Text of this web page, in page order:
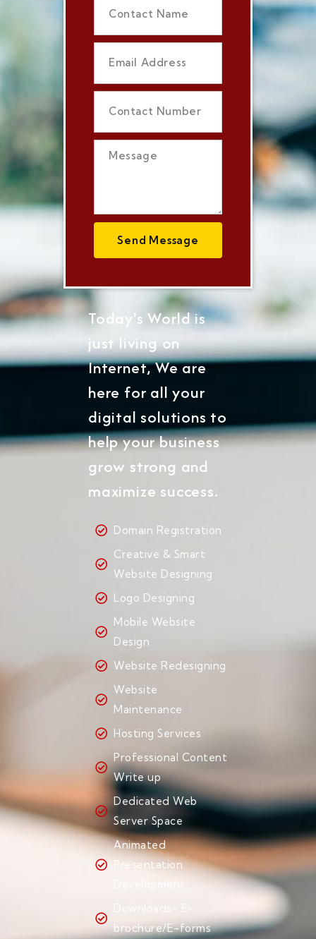
Send Message
Today's World is
just living on
Internet, We are
here for all your
digital solutions to
help your business
grow strong and
maximize success.
Domain Registration
Creative & Smart
Website Designing
Logo Designing
Mobile Website
Design
Website Redesigning
Website
Maintenance
Hosting Services
Professional Content
Write up
Dedicated Web
Server Space
Animated
Presentation
Development
Downloads- E-
brochure/E-forms